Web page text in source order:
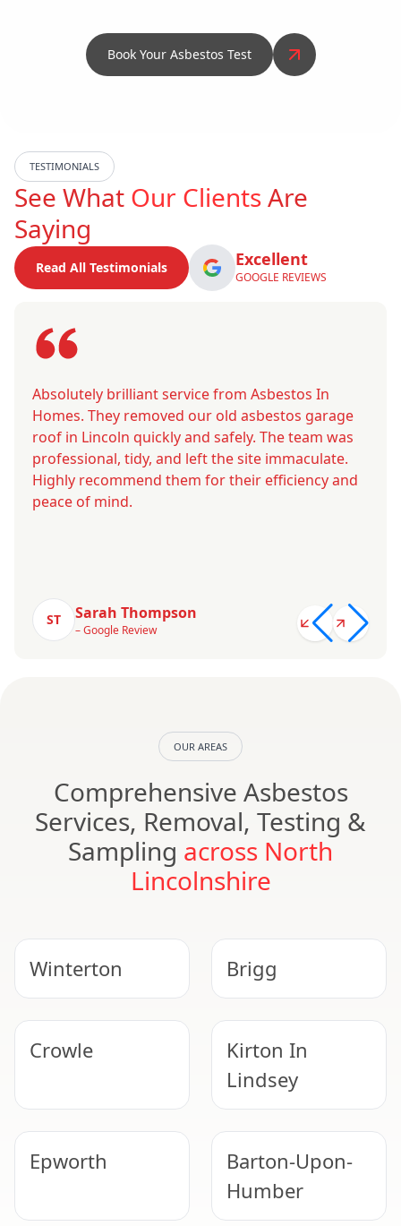
Book Your Asbestos Test
TESTIMONIALS
See What Our ClientsAre
Saying
Read All Testimonials Excellent
GOOGLE REVIEWS
Absolutely brilliant service from Asbestos In
Homes. They removed our old asbestos garage
roof in Lincoln quickly and safely. The team was
professional, tidy, and left the site immaculate.
Highly recommend them for their efficiency and
peace of mind.
ST Sarah Thompson
– Google Review
OUR AREAS
Comprehensive Asbestos
Services, Removal, Testing &
Sampling across North
Lincolnshire
Winterton Brigg
Crowle
Kirton In
Lindsey
Epworth
Barton-Upon-
Humber